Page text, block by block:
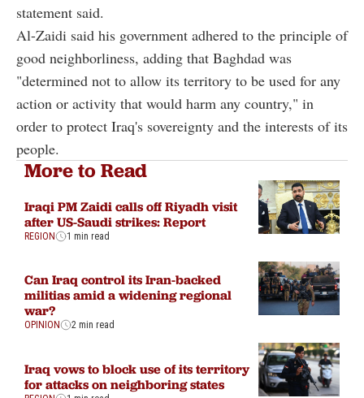
statement said.
Al-Zaidi said his government adhered to the principle of
good neighborliness, adding that Baghdad was
"determined not to allow its territory to be used for any
action or activity that would harm any country," in
order to protect Iraq's sovereignty and the interests of its
people.
More to Read
Iraqi PM Zaidi calls off Riyadh visit
after US-Saudi strikes: Report
REGION 1 min read
Can Iraq control its Iran-backed
militias amid a widening regional
war?
OPINION 2 min read
Iraq vows to block use of its territory
for attacks on neighboring states